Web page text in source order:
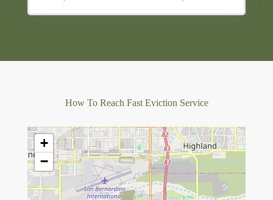
How To Reach Fast Eviction Service
+
−